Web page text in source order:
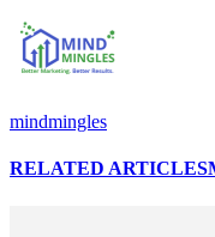
mindmingles
RELATED ARTICLES